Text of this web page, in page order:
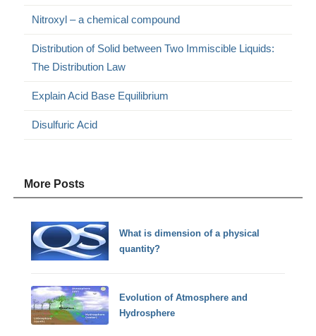
Nitroxyl – a chemical compound
Distribution of Solid between Two Immiscible Liquids:
The Distribution Law
Explain Acid Base Equilibrium
Disulfuric Acid
More Posts
What is dimension of a physical
quantity?
Evolution of Atmosphere and
Hydrosphere